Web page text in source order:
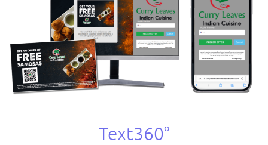
Text360°